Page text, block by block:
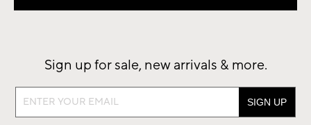
Sign up for sale, new arrivals & more.
Sign